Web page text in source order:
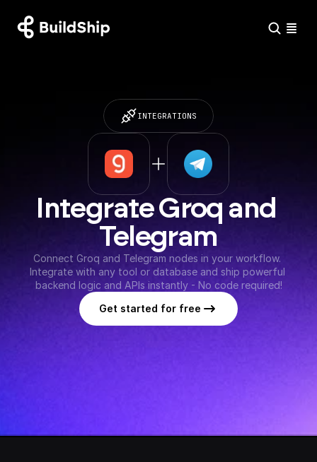
INTEGRATIONS
Integrate Groq and
Telegram
Connect Groq and Telegram nodes in your workflow.
Integrate with any tool or database and ship powerful
backend logic and APIs instantly - No code required!
Get started for free